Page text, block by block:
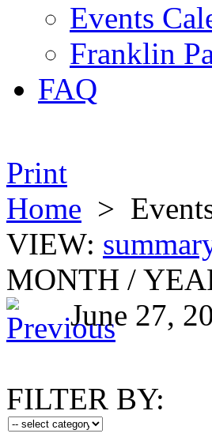
Events
Franklin
FAQ
Print
Home >
VIEW:
MONTH /
June 27,
FILTER BY: